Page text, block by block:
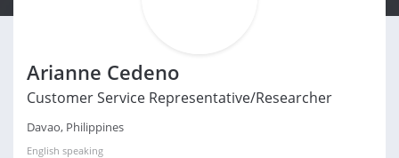
Arianne Cedeno
Customer Service Representative/Researcher
Davao, Philippines
English speaking